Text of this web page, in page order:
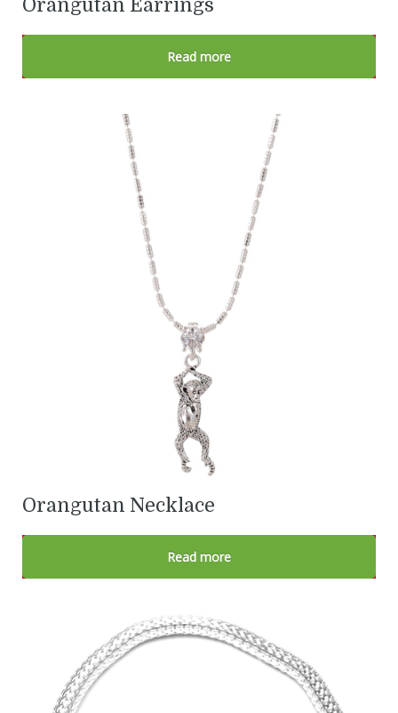
Orangutan Earrings
Read more
Orangutan Necklace
Read more